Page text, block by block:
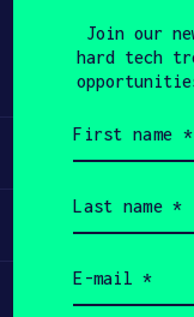
revenue
waste
Learn
Apply
Invest
Join our
hard tech
name
(Required)
name
(Required)
(Required)